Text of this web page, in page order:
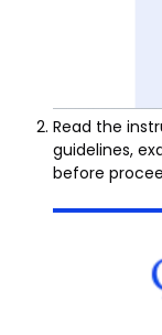
Read the
guidelines,
before